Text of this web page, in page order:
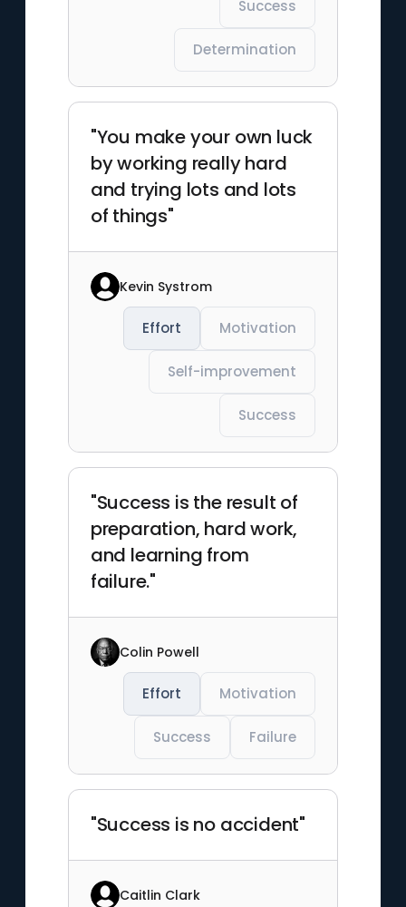
Success
Determination
"You make your own luck
by working really hard
and trying lots and lots
of things"
Kevin Systrom
Effort Motivation
Self-improvement
Success
"Success is the result of
preparation, hard work,
and learning from
failure."
Colin Powell
Effort Motivation
Success Failure
"Success is no accident"
Caitlin Clark